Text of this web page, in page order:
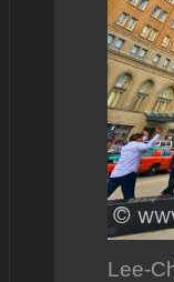
Lee-